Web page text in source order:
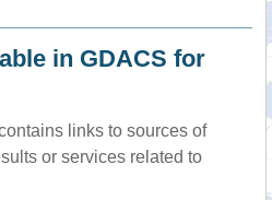
in GDACS for
links to sources of
or services related to